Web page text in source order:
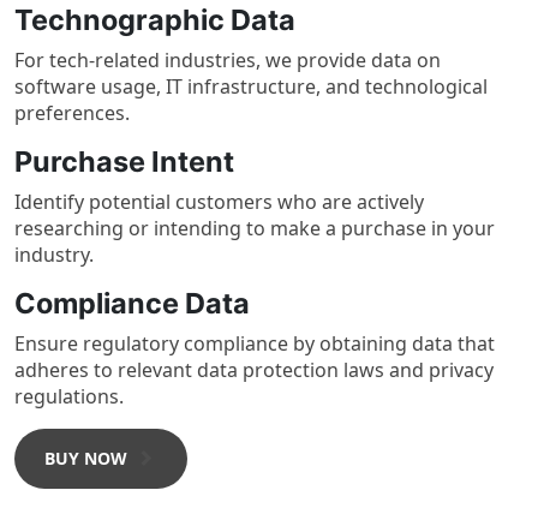
Technographic Data
For tech-related industries, we provide data on
software usage, IT infrastructure, and technological
preferences.
Purchase Intent
Identify potential customers who are actively
researching or intending to make a purchase in your
industry.
Compliance Data
Ensure regulatory compliance by obtaining data that
adheres to relevant data protection laws and privacy
regulations.
BUY NOW